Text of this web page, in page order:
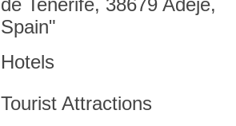
de Tenerife, 38679 Adeje,
Spain"
Hotels
Tourist Attractions